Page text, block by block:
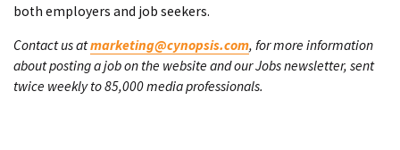
both employers and job seekers.
Contact us atmarketing@cynopsis.com, for more information
about posting a job on the website and our Jobs newsletter, sent
twice weekly to 85,000 media professionals.